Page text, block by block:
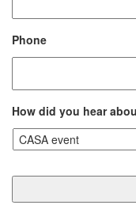
Phone
How did you hear